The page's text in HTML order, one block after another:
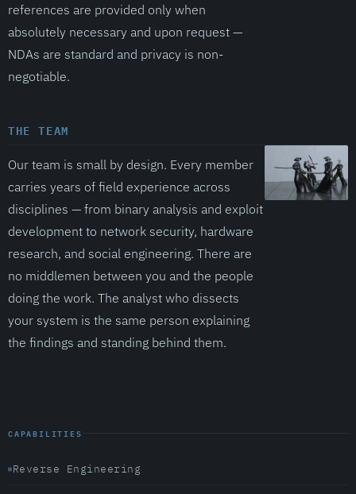
references are provided only when
absolutely necessary and upon request —
NDAs are standard and privacy is non-
negotiable.
THE TEAM
Our team is small by design. Every member
carries years of field experience across
disciplines — from binary analysis and exploit
development to network security, hardware
research, and social engineering. There are
no middlemen between you and the people
doing the work. The analyst who dissects
your system is the same person explaining
the findings and standing behind them.
CAPABILITIES
Reverse Engineering